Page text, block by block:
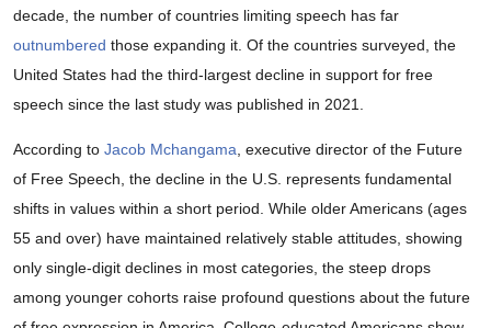
decade, the number of countries limiting speech has far
outnumbered those expanding it. Of the countries surveyed, the
United States had the third-largest decline in support for free
speech since the last study was published in 2021.
According to Jacob Mchangama, executive director of the Future
of Free Speech, the decline in the U.S. represents fundamental
shifts in values within a short period. While older Americans (ages
55 and over) have maintained relatively stable attitudes, showing
only single-digit declines in most categories, the steep drops
among younger cohorts raise profound questions about the future